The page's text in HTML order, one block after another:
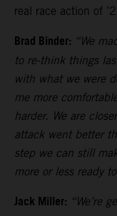
real race action of
Brad Binder: “We
to re-think things
with what we were
me more
harder. We are
attack went better
step we can still
more or less ready
Jack Miller: “We’re